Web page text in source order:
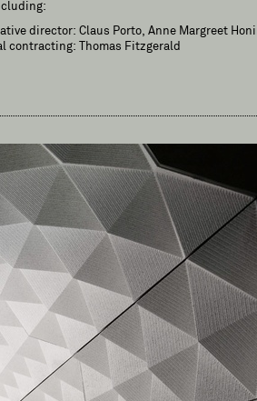
director: Claus Porto, Anne Margreet
contracting: Thomas Fitzgerald